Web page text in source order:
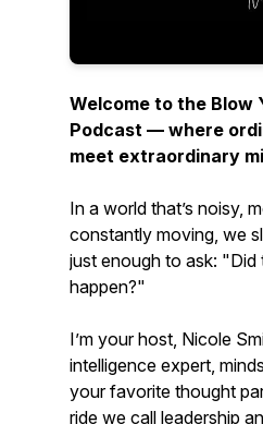
Welcome to the Blow
Podcast — where
meet extraordinary
In a world that’s noisy,
constantly moving, we
just enough to ask: "Did
happen?"
I’m your host, Nicole
intelligence expert,
your favorite thought
ride we call leadership